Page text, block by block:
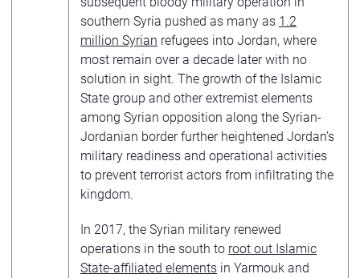
southern Syria pushed as many as 1.2
million Syrian refugees into Jordan, where
most remain over a decade later with no
solution in sight. The growth of the Islamic
State group and other extremist elements
among Syrian opposition along the Syrian-
Jordanian border further heightened Jordan’s
military readiness and operational activities
to prevent terrorist actors from infiltrating the
kingdom.
In 2017, the Syrian military renewed
operations in the south to root out Islamic
State-affiliated elements in Yarmouk and